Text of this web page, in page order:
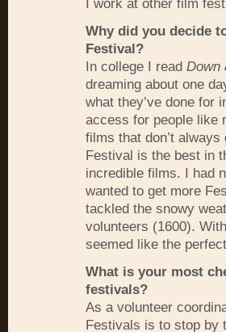
I work at other film
Why did you decide
Festival?
In college I read Down
dreaming about one
what they’ve done for
access for people like
films that don’t
Festival is the best in
incredible films. I had
wanted to get more
tackled the snowy
volunteers (1600).
seemed like the
What is your most
festivals?
As a volunteer
Festivals is to stop by